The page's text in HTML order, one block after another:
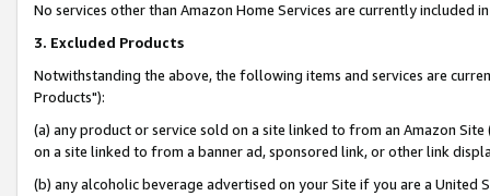
No services other than Amazon Home Services are currently included
3. Excluded Products
Notwithstanding the above, the following items and services are
Products"):
(a) any product or service sold on a site linked to from an Amazon
on a site linked to from a banner ad, sponsored link, or other link
(b) any alcoholic beverage advertised on your Site if you are a